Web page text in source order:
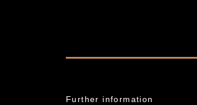
Further information